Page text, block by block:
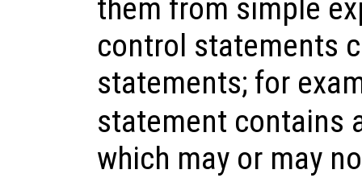
them from simple
control statements
statements; for
statement contains
which may or may